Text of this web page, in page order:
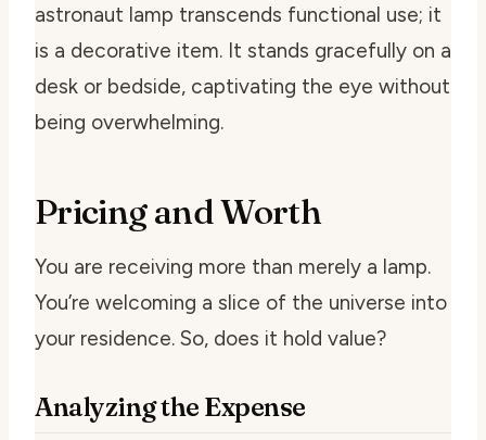
astronaut lamp transcends functional use; it
is a decorative item. It stands gracefully on a
desk or bedside, captivating the eye without
being overwhelming.
Pricing and Worth
You are receiving more than merely a lamp.
You’re welcoming a slice of the universe into
your residence. So, does it hold value?
Analyzing the Expense